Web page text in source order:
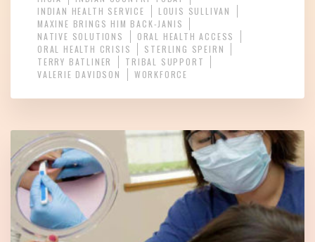
INDIAN HEALTH SERVICE
LOUIS SULLIVAN
MAXINE BRINGS HIM BACK-JANIS
NATIVE SOLUTIONS
ORAL HEALTH ACCESS
ORAL HEALTH CRISIS
STERLING SPEIRN
TERRY BATLINER
TRIBAL SUPPORT
VALERIE DAVIDSON
WORKFORCE